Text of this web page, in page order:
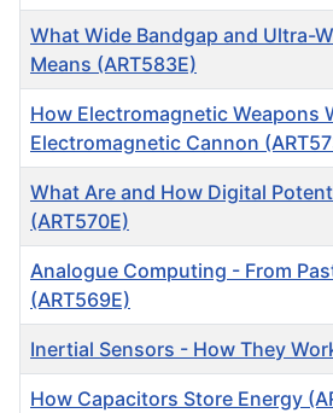
What Wide Bandgap and Ultra-
Means (ART583E)
How Electromagnetic Weapons
Electromagnetic Cannon
What Are and How Digital
(ART570E)
Analogue Computing - From
(ART569E)
Inertial Sensors - How They
How Capacitors Store Energy